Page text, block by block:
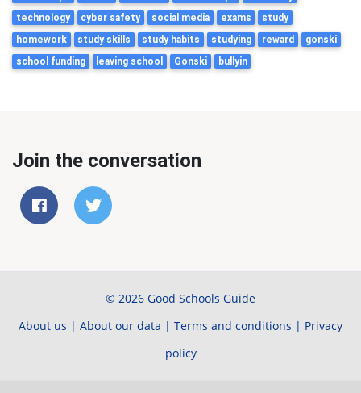
technology
cyber safety social media exams
study
homework
study skills study habits studying reward
gonski
school funding
leaving school Gonski bullyin
Join the conversation
© 2026 Good Schools Guide
About us | About our data | Terms and conditions | Privacy
policy